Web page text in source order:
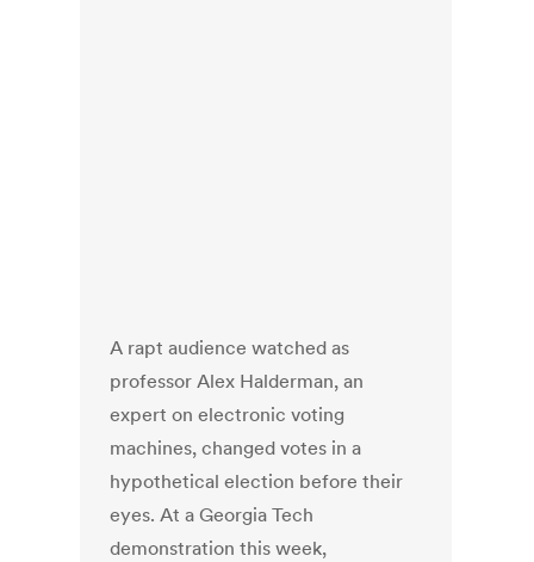
A rapt audience watched as
professor Alex Halderman, an
expert on electronic voting
machines, changed votes in a
hypothetical election before their
eyes. At a Georgia Tech
demonstration this week,